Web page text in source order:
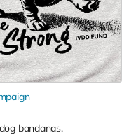
bandanas.